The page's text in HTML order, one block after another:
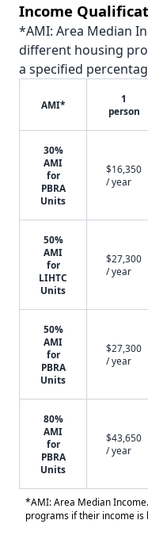
Income
*AMI: Area Median
different housing
a specified
AMI*
1
person
30%
AMI
for
PBRA
Units
$16,350
/ year
50%
AMI
for
LIHTC
Units
$27,300
/ year
50%
AMI
for
PBRA
Units
$27,300
/ year
80%
AMI
for
PBRA
Units
$43,650
/ year
*AMI: Area Median
programs if their income is